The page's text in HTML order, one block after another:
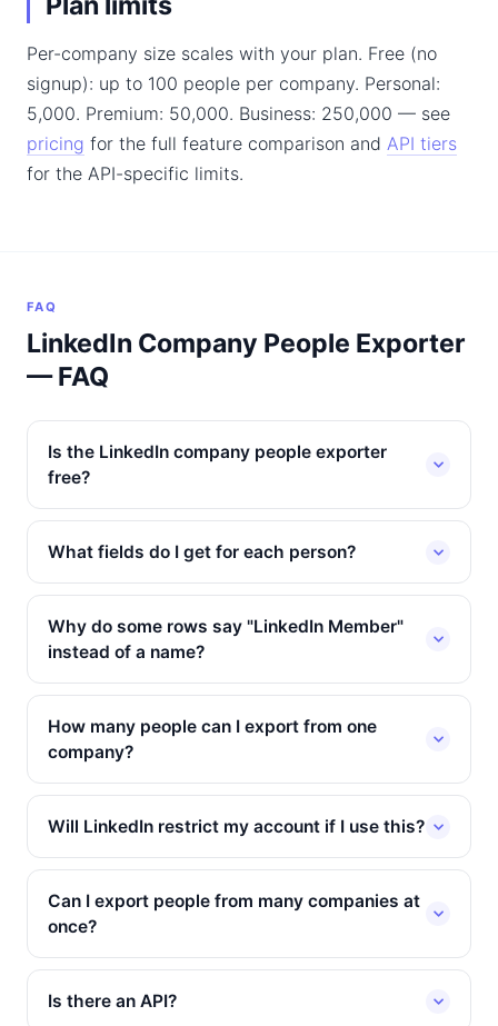
Per-company size scales with your plan. Free (no
signup): up to 100 people per company. Personal:
5,000. Premium: 50,000. Business: 250,000 — see
pricing for the full feature comparison and API tiers
for the API-specific limits.
FAQ
LinkedIn Company People Exporter
— FAQ
Is the LinkedIn company people exporter
free?
What fields do I get for each person?
Why do some rows say "LinkedIn Member"
instead of a name?
How many people can I export from one
company?
Will LinkedIn restrict my account if I use this?
Can I export people from many companies at
once?
Is there an API?